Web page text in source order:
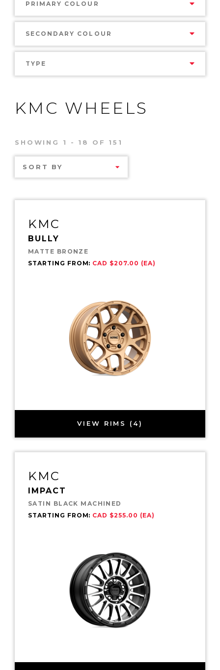
PRIMARY COLOUR
SECONDARY COLOUR
TYPE
KMC WHEELS
SHOWING 1 - 18 OF 151
SORT BY
KMC
BULLY
MATTE BRONZE
STARTING FROM: CAD $207.00 (EA)
VIEW RIMS (4)
KMC
IMPACT
SATIN BLACK MACHINED
STARTING FROM: CAD $255.00 (EA)